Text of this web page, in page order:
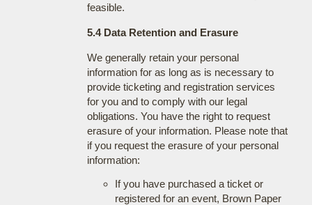
feasible.
5.4 Data Retention and Erasure
We generally retain your personal
information for as long as is necessary to
provide ticketing and registration services
for you and to comply with our legal
obligations. You have the right to request
erasure of your information. Please note that
if you request the erasure of your personal
information:
If you have purchased a ticket or
registered for an event, Brown Paper